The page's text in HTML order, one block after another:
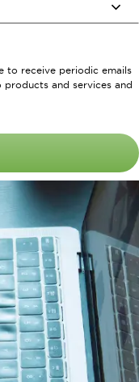
to receive periodic emails
and services and